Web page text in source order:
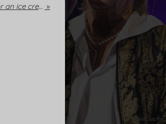
Mallorca: When Rod Stewart dropped by for an ice cream »